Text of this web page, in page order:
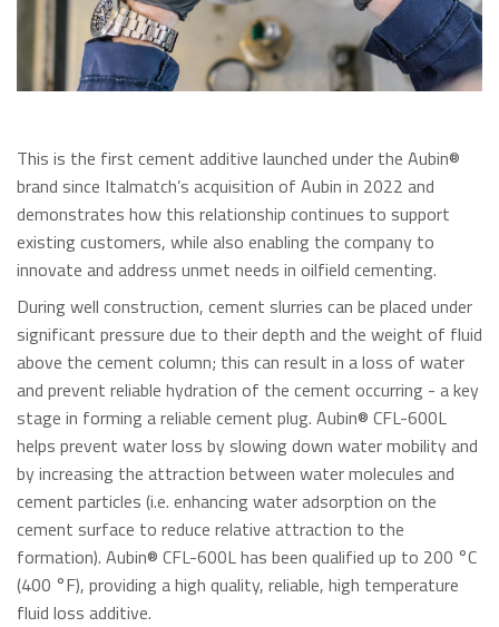
This is the first cement additive launched under the Aubin®
brand since Italmatch’s acquisition of Aubin in 2022 and
demonstrates how this relationship continues to support
existing customers, while also enabling the company to
innovate and address unmet needs in oilfield cementing.
During well construction, cement slurries can be placed under
significant pressure due to their depth and the weight of fluid
above the cement column; this can result in a loss of water
and prevent reliable hydration of the cement occurring - a key
stage in forming a reliable cement plug. Aubin® CFL-600L
helps prevent water loss by slowing down water mobility and
by increasing the attraction between water molecules and
cement particles (i.e. enhancing water adsorption on the
cement surface to reduce relative attraction to the
formation). Aubin® CFL-600L has been qualified up to 200 °C
(400 °F), providing a high quality, reliable, high temperature
fluid loss additive.